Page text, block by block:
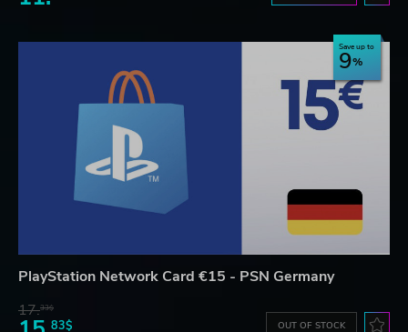
Save up to
9
PlayStation Network Card €15 - PSN Germany
17.33$
83$ OUT OF STOCK